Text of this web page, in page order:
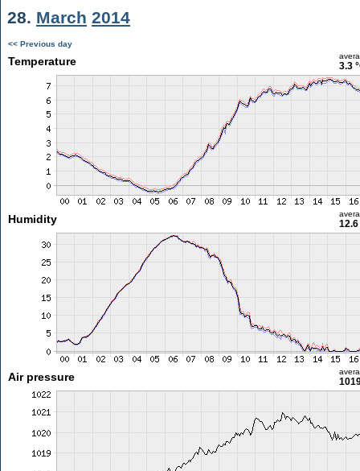
28. March 2014
<< Previous day
Temperature 3.3
Humidity 12.6
Air pressure